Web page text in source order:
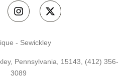
- Sewickley
Pennsylvania, 15143, (412) 356-
3089